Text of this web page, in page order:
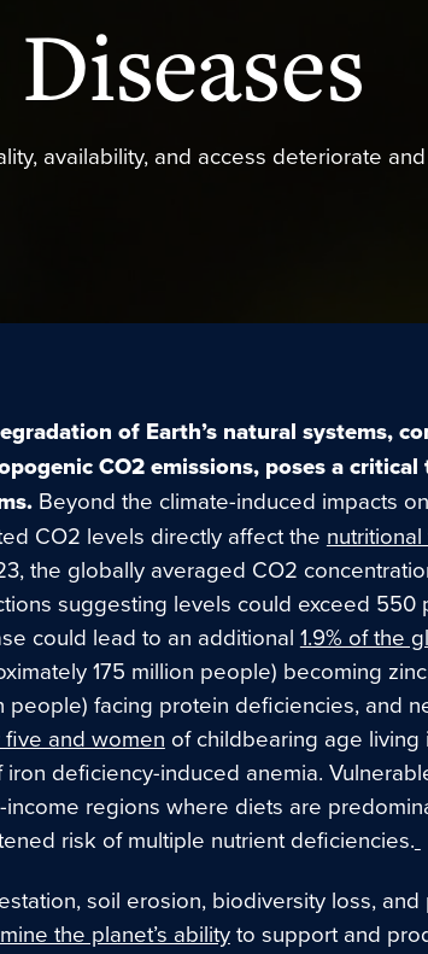
availability, and access deteriorate
of Earth’s natural systems,
CO2emissions, poses a
Beyond the climate-induced impacts
CO2 levels directly affect the
the globally averaged CO2
suggesting levels could exceed 550
could lead to an additional 1.9% of the
175 million people) becoming
people) facing protein deficiencies, and
five and women of childbearing age
iron deficiency-induced anemia.
income regions where diets are
risk of multiple nutrient deficiencies.
soil erosion, biodiversity loss,
the planet’s abilityto support and